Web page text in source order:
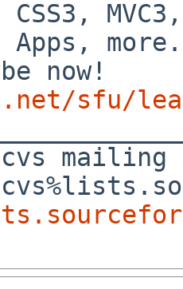
MVC3,
Apps,
sfu/
cvs